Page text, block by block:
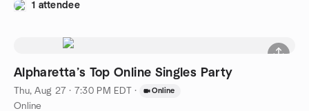
1 attendee
Alpharetta’s Top Online Singles Party
Thu, Aug 27 · 7:30 PM EDT · Online
Online